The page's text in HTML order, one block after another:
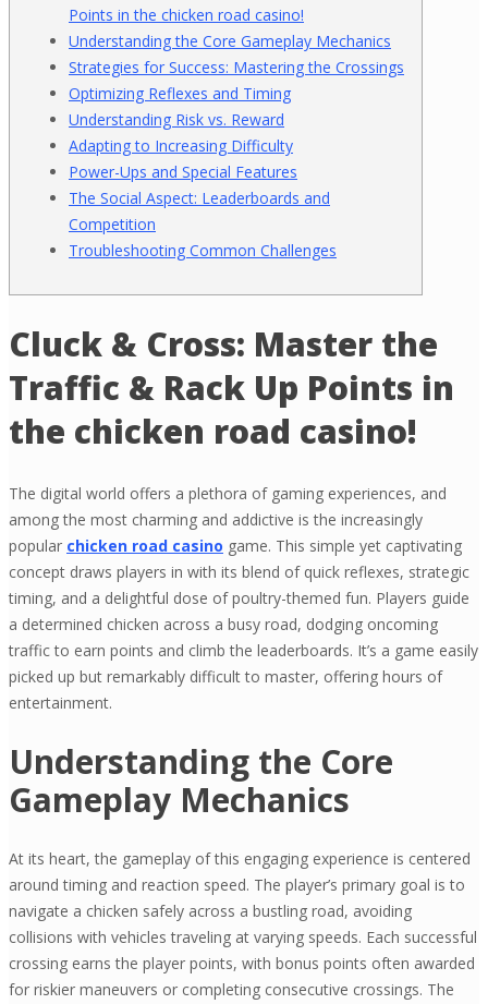
Points in the chicken road casino!
Understanding the Core Gameplay Mechanics
Strategies for Success: Mastering the Crossings
Optimizing Reflexes and Timing
Understanding Risk vs. Reward
Adapting to Increasing Difficulty
Power-Ups and Special Features
The Social Aspect: Leaderboards and
Competition
Troubleshooting Common Challenges
Cluck & Cross: Master the
Traffic & Rack Up Points in
the chicken road casino!
The digital world offers a plethora of gaming experiences, and
among the most charming and addictive is the increasingly
popular chicken road casino game. This simple yet captivating
concept draws players in with its blend of quick reflexes, strategic
timing, and a delightful dose of poultry-themed fun. Players guide
a determined chicken across a busy road, dodging oncoming
traffic to earn points and climb the leaderboards. It’s a game easily
picked up but remarkably difficult to master, offering hours of
entertainment.
Understanding the Core
Gameplay Mechanics
At its heart, the gameplay of this engaging experience is centered
around timing and reaction speed. The player’s primary goal is to
navigate a chicken safely across a bustling road, avoiding
collisions with vehicles traveling at varying speeds. Each successful
crossing earns the player points, with bonus points often awarded
for riskier maneuvers or completing consecutive crossings. The